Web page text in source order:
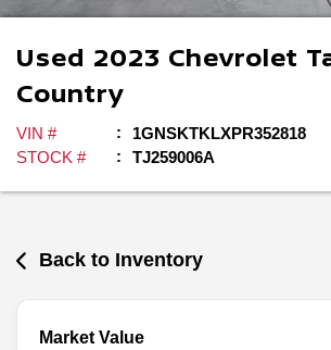
Used 2023 Chevrolet
Country
VIN #
1GNSKTKLXPR352818
STOCK #
TJ259006A
Back to Inventory
Market Value